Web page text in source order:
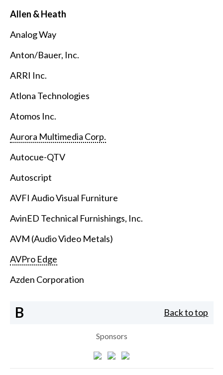
Allen & Heath
Analog Way
Anton/Bauer, Inc.
ARRI Inc.
Atlona Technologies
Atomos Inc.
Aurora Multimedia Corp.
Autocue-QTV
Autoscript
AVFI Audio Visual Furniture
AvinED Technical Furnishings, Inc.
AVM (Audio Video Metals)
AVPro Edge
Azden Corporation
B Back to top
Sponsors